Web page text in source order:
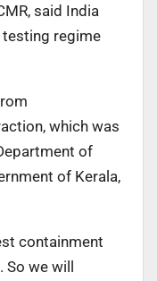
said India
testing regime
which was
of
of Kerala,
containment
So we will